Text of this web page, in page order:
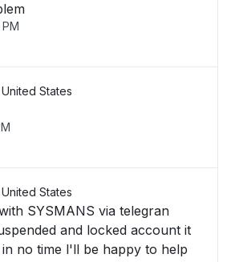
States
States
SYSMANS via telegran
and locked account it
no time l'll be happy to help